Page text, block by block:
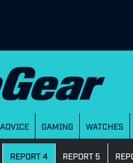
ADVICE GAMING WATCHES
REPORT 4 REPORT 5